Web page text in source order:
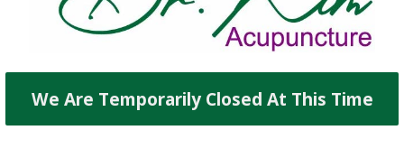
We Are Temporarily Closed At This Time